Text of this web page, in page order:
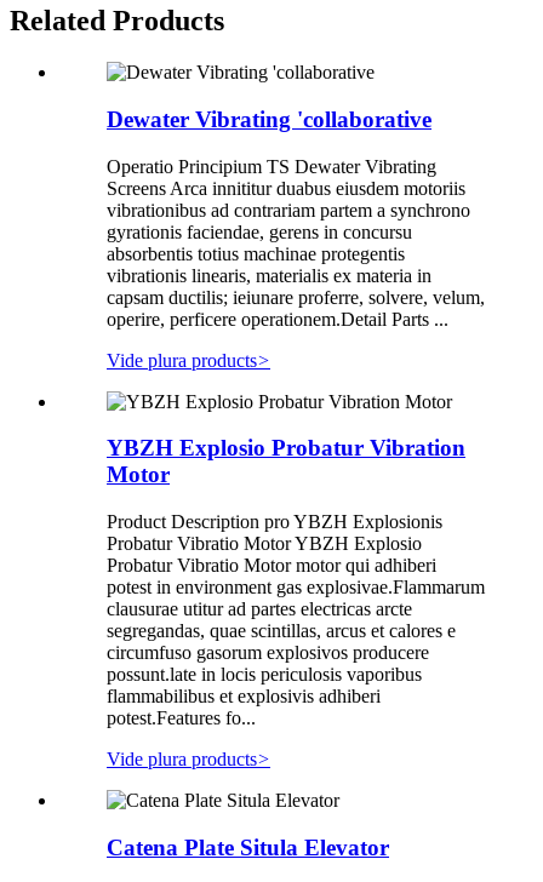
Related Products
Dewater Vibrating 'collaborative
Operatio Principium TS Dewater Vibrating
Screens Arca innititur duabus eiusdem motoriis
vibrationibus ad contrariam partem a synchrono
gyrationis faciendae, gerens in concursu
absorbentis totius machinae protegentis
vibrationis linearis, materialis ex materia in
capsam ductilis; ieiunare proferre, solvere, velum,
operire, perficere operationem.Detail Parts ...
Vide plura products>
YBZH Explosio Probatur Vibration
Motor
Product Description pro YBZH Explosionis
Probatur Vibratio Motor YBZH Explosio
Probatur Vibratio Motor motor qui adhiberi
potest in environment gas explosivae.Flammarum
clausurae utitur ad partes electricas arcte
segregandas, quae scintillas, arcus et calores e
circumfuso gasorum explosivos producere
possunt.late in locis periculosis vaporibus
flammabilibus et explosivis adhiberi
potest.Features fo...
Vide plura products>
Catena Plate Situla Elevator